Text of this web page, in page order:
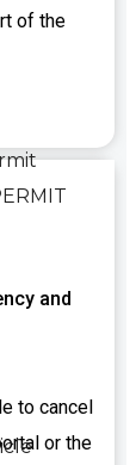
of the
and
to cancel
or the